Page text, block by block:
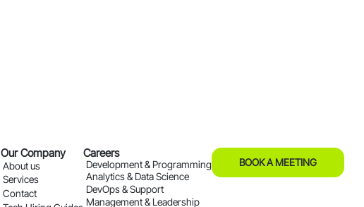
Our Company
About us
Services
Contact
Careers
Development & Programming
Analytics & Data Science
DevOps & Support
Management & Leadership
BOOK A MEETING